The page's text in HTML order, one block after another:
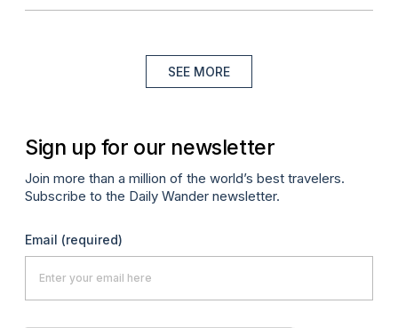
SEE MORE
Sign up for our newsletter
Join more than a million of the world’s best travelers.
Subscribe to the Daily Wander newsletter.
Email (required)